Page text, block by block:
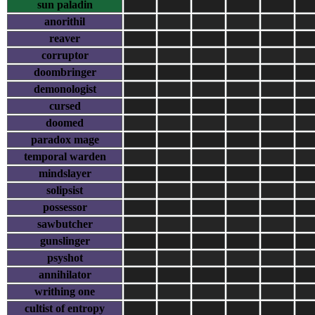
sun paladin
anorithil
reaver
corruptor
doombringer
demonologist
cursed
doomed
paradox mage
temporal warden
mindslayer
solipsist
possessor
sawbutcher
gunslinger
psyshot
annihilator
writhing one
cultist of entropy